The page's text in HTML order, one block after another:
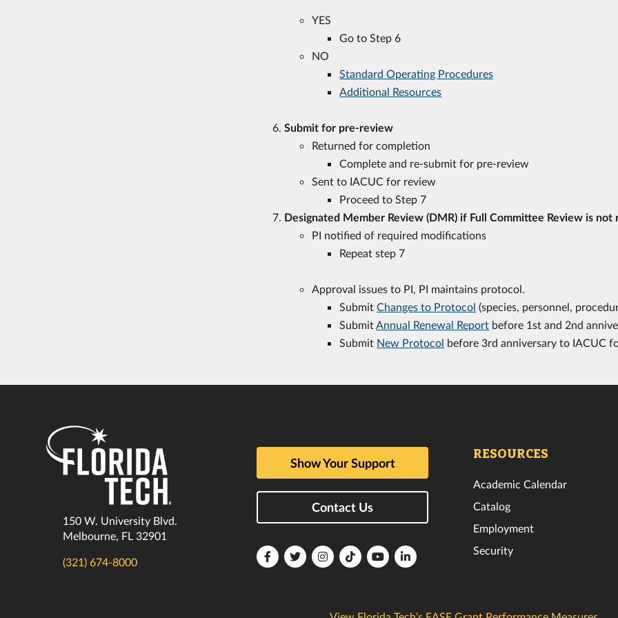
YES
Go to Step 6
NO
Standard Operating Procedures
Additional Resources
Submit for pre-review
Returned for completion
Complete and re-submit for pre-review
Sent to IACUC for review
Proceed to Step 7
Designated Member Review (DMR) if Full Committee Review is not
PI notified of required modifications
Repeat step 7
Approval issues to PI, PI maintains protocol.
SubmitChanges to Protocol (species, personnel,
SubmitAnnual Renewal Report before 1st and 2nd
Submit New Protocol before 3rd anniversary to IACUC
150 W. University Blvd.
Melbourne, FL 32901
(321) 674-8000
Show Your Support
Contact Us
FloridaFloridaFloridaFloridaFloridaFlorida
RESOURCES
Academic Calendar
Catalog
Employment
Security